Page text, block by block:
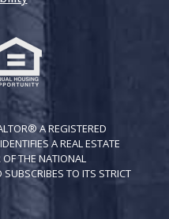
A REGISTERED
A REAL ESTATE
THE NATIONAL
TO ITS STRICT